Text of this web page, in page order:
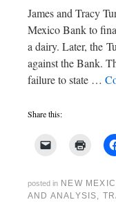
James and Tracy
Mexico Bank to
a dairy. Later, the
against the Bank.
failure to state …
Share this:
posted in NEW
AND ANALYSIS,